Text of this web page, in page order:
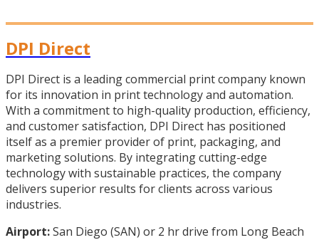
DPI Direct
DPI Direct is a leading commercial print company known
for its innovation in print technology and automation.
With a commitment to high-quality production, efficiency,
and customer satisfaction, DPI Direct has positioned
itself as a premier provider of print, packaging, and
marketing solutions. By integrating cutting-edge
technology with sustainable practices, the company
delivers superior results for clients across various
industries.
Airport:San Diego (SAN) or 2 hr drive from Long Beach